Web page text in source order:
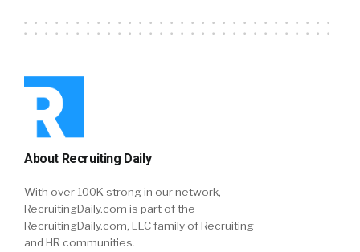
About Recruiting Daily
With over 100K strong in our network,
RecruitingDaily.com is part of the
RecruitingDaily.com, LLC family of Recruiting
and HR communities.